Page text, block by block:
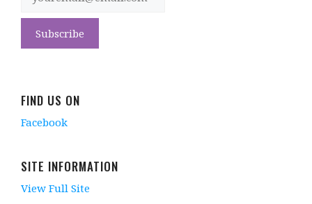
FIND US ON
Facebook
SITE INFORMATION
View Full Site